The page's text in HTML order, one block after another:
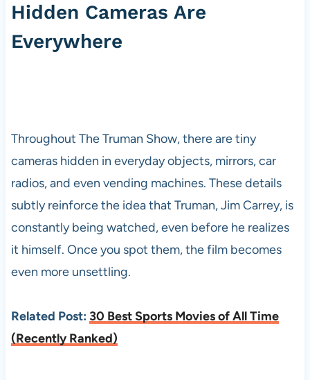
Hidden Cameras Are
Everywhere
Throughout The Truman Show, there are tiny
cameras hidden in everyday objects, mirrors, car
radios, and even vending machines. These details
subtly reinforce the idea that Truman, Jim Carrey, is
constantly being watched, even before he realizes
it himself. Once you spot them, the film becomes
even more unsettling.
Related Post: 30 Best Sports Movies of All Time
(Recently Ranked)